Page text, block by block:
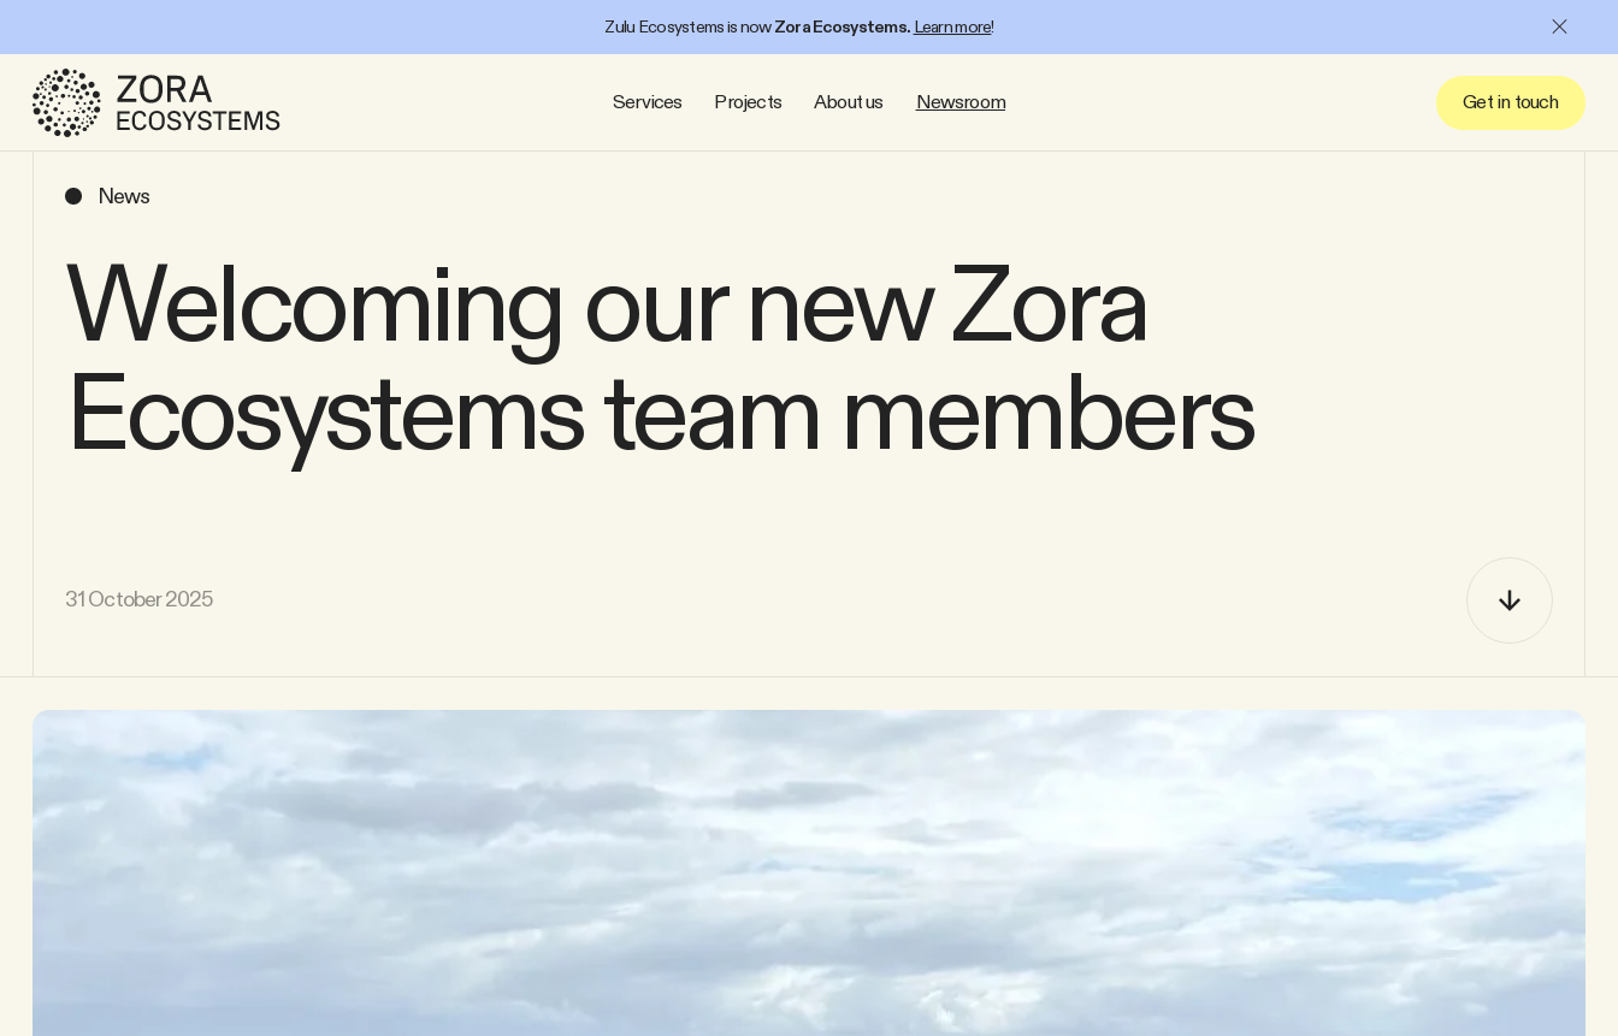
Zulu Ecosystems is nowZora Ecosystems. Learn more!
Services Projects About us Newsroom Get in touch
News
Welcoming our new Zora
Ecosystems team members
31 October 2025